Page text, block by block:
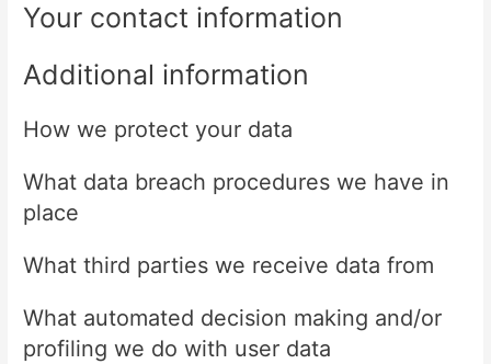
Your contact information
Additional information
How we protect your data
What data breach procedures we have in
place
What third parties we receive data from
What automated decision making and/or
profiling we do with user data